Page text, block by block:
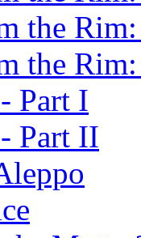
the
the
Part I
Part II